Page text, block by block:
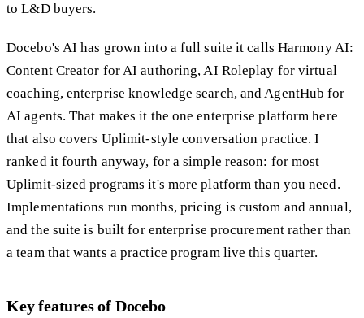
to L&D buyers.
Docebo's AI has grown into a full suite it calls Harmony AI:
Content Creator for AI authoring, AI Roleplay for virtual
coaching, enterprise knowledge search, and AgentHub for
AI agents. That makes it the one enterprise platform here
that also covers Uplimit-style conversation practice. I
ranked it fourth anyway, for a simple reason: for most
Uplimit-sized programs it's more platform than you need.
Implementations run months, pricing is custom and annual,
and the suite is built for enterprise procurement rather than
a team that wants a practice program live this quarter.
Key features of Docebo